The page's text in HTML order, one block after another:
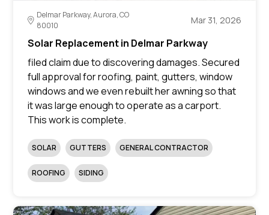
Delmar Parkway, Aurora, CO
80010
Mar 31, 2026
Solar Replacement in Delmar Parkway
filed claim due to discovering damages. Secured
full approval for roofing, paint, gutters, window
windows and we even rebuilt her awning so that
it was large enough to operate as a carport.
This work is complete.
SOLAR GUTTERS GENERAL CONTRACTOR
ROOFING SIDING